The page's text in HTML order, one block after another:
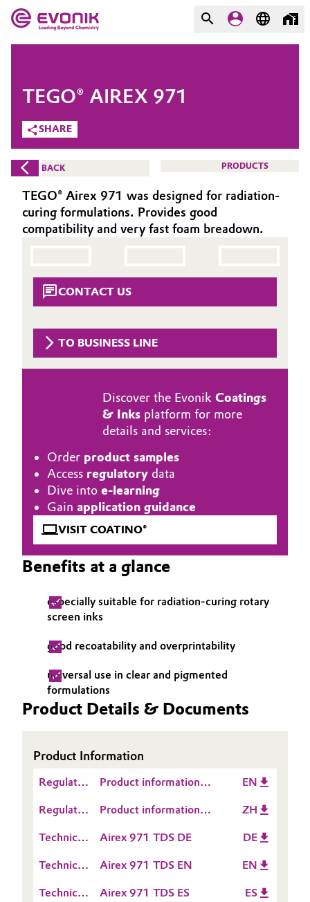
Market
Additive Manufacturing
Adhesives & Sealants
Aerospace
Animal Nutrition & Health
Automotive & Transportation
Battery
Building, Construction & Infrastructure
Chemical Industry
Circular Economy
Coatings, Paints & Printing
Composites
Consumer Goods & Lifestyle
Electronics & Telecommunications
Energy, Environment & Utilities
Food & Beverage
Home Care & Cleaning
Industrial Manufacturing & Machinery
Evonik - Leading Beyond
Chemistry
What drives us
About Evonik
We go beyond
Innovation
Circularity
Structure & Organization
Executive Board
Supervisory Board
Structure
Business Lines
Procurement
Governance & Compliance
General Conditions of Sale and Delivery (GTC)
COMPANY
SHARE
TEGO® AIREX 971
BACK PRODUCTS
TEGO® Airex 971 was designed for radiation-
curing formulations. Provides good
compatibility and very fast foam breadown.
CONTACT US
TO BUSINESS LINE
Discover the Evonik Coatings
& Inks platform for more
details and services:
Order product samples
Access regulatory data
Dive into e-learning
Gain application guidance
VISIT COATINO®
Benefits at a glance
especially suitable for radiation-curing rotary
screen inks
good recoatability and overprintability
universal use in clear and pigmented
formulations
Product Details & Documents
Product Information
Regulatory
Sheet
(RDS)
Product information
EN
Regulatory
Sheet
(RDS)
Product information
ZH
Technical
Sheet
(TDS)
Airex 971 TDS DE DE
Technical
Sheet
Airex 971 TDS EN EN
Technical
Airex 971 TDS ES ES